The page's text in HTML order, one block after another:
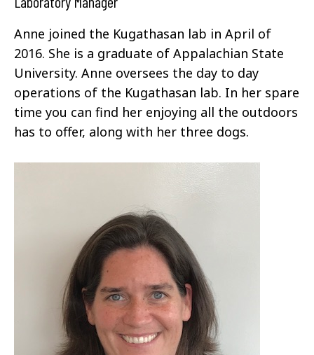
Anne joined the Kugathasan lab in April of
2016. She is a graduate of Appalachian State
University. Anne oversees the day to day
operations of the Kugathasan lab. In her spare
time you can find her enjoying all the outdoors
has to offer, along with her three dogs.